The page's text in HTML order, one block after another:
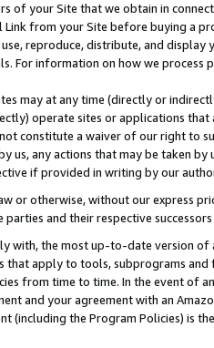
of your Site that we obtain in
from your Site before buying a
reproduce, distribute, and
For information on how we
may at any time (directly or
operate sites or applications
constitute a waiver of our right to
us, any actions that may be taken
if provided in writing by our
or otherwise, without our express
and their respective successors
with, the most up-to-date version
apply to tools, subprograms
from time to time. In the event of
and your agreement with an
(including the Program Policies) is